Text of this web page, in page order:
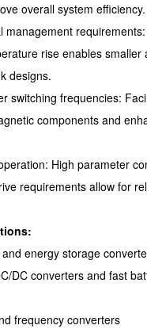
overall system efficiency.
management
rise enables smaller
designs.
switching frequencies:
components and
High parameter
requirements allow for
energy storage
DC converters and fast
frequency converters